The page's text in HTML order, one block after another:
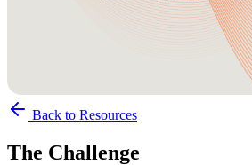
Back to Resources
The Challenge